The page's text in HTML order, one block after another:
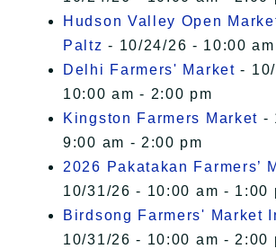
Hudson Valley Open
Paltz - 10/24/26 - 10:00
Delhi Farmers' Market -
10:00 am - 2:00 pm
Kingston Farmers Market -
9:00 am - 2:00 pm
2026 Pakatakan Farmers’
10/31/26 - 10:00 am - 1:00
Birdsong Farmers' Market
10/31/26 - 10:00 am - 2:00